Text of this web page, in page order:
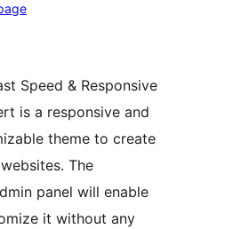
Speed & Responsive
is a responsive and
theme to create
The
panel will enable
it without any